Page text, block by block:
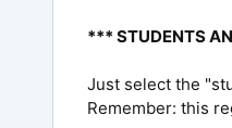
*** STUDENTS
Just select the
Remember: this